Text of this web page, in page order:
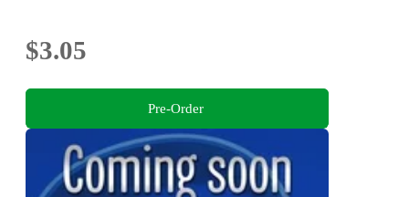
$3.05
Pre-Order